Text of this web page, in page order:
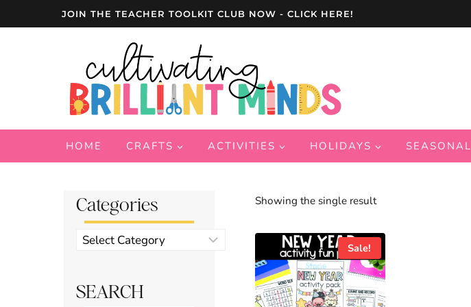
JOIN THE TEACHER TOOLKIT CLUB NOW - CLICK HERE!
HOME CRAFTS ACTIVITIES HOLIDAYS SEASONAL
Showing the single result
Sale!
Categories
Product
categories
SEARCH